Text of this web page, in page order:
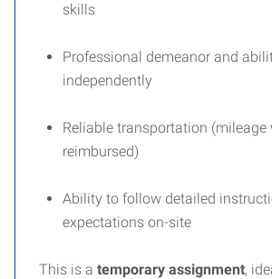
skills
Professional demeanor and
independently
Reliable transportation (mileage
reimbursed)
Ability to follow detailed
expectations on-site
This is a temporary assignment,